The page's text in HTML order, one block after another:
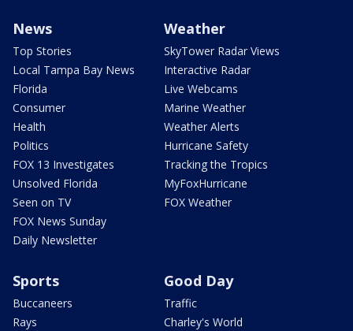
News
Top Stories
Local Tampa Bay News
Florida
Consumer
Health
Politics
FOX 13 Investigates
Unsolved Florida
Seen on TV
FOX News Sunday
Daily Newsletter
Weather
SkyTower Radar Views
Interactive Radar
Live Webcams
Marine Weather
Weather Alerts
Hurricane Safety
Tracking the Tropics
MyFoxHurricane
FOX Weather
Sports
Buccaneers
Rays
Good Day
Traffic
Charley's World